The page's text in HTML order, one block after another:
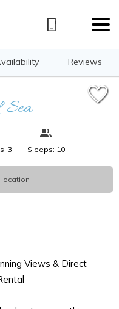
Reviews
Sea
3 Sleeps: 10
Views & Direct